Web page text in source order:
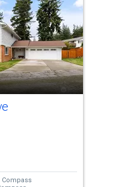
Compass